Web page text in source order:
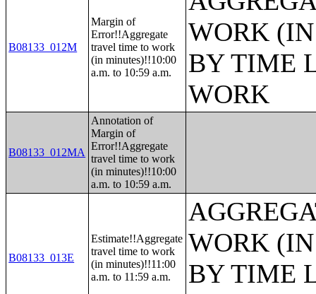
B08133_012M
Margin of
Error!!Aggregate
travel time to work
(in minutes)!!10:00
a.m. to 10:59 a.m.
WORK
BY TIME
WORK
B08133_012MA
Annotation of
Margin of
Error!!Aggregate
travel time to work
(in minutes)!!10:00
a.m. to 10:59 a.m.
B08133_013E
Estimate!!Aggregate
travel time to work
(in minutes)!!11:00
a.m. to 11:59 a.m.
WORK
BY TIME